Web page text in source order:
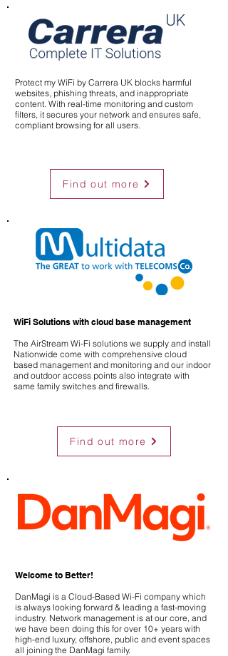
Protect my WiFi by Carrera UK blocks harmful
websites, phishing threats, and inappropriate
content. With real-time monitoring and custom
filters, it secures your network and ensures safe,
compliant browsing for all users.
Find out more
WiFi Solutions with cloud base management
The AirStream Wi-Fi solutions we supply and install
Nationwide come with comprehensive cloud
based management and monitoring and our indoor
and outdoor access points also integrate with
same family switches and firewalls.
Find out more
Welcome to Better!
DanMagi is a Cloud-Based Wi-Fi company which
is always looking forward & leading a fast-moving
industry. Network management is at our core, and
we have been doing this for over 10+ years with
high-end luxury, offshore, public and event spaces
all joining the DanMagi family.